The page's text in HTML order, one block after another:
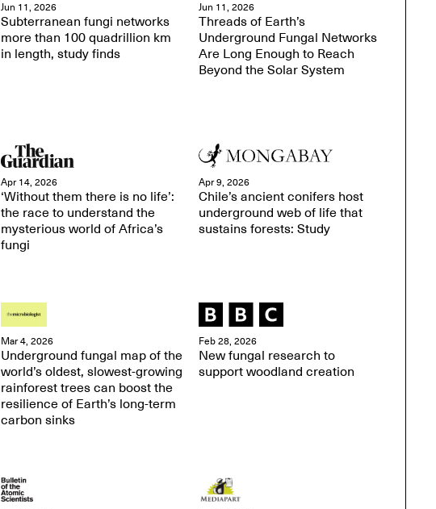
Jun 11, 2026
Subterranean fungi networks
more than 100 quadrillion km
in length, study finds
Jun 11, 2026
Threads of Earth’s
Underground Fungal Networks
Are Long Enough to Reach
Beyond the Solar System
Apr 14, 2026
‘Without them there is no life’:
the race to understand the
mysterious world of Africa’s
fungi
Apr 9, 2026
Chile’s ancient conifers host
underground web of life that
sustains forests: Study
Mar 4, 2026
Underground fungal map of the
world’s oldest, slowest-growing
rainforest trees can boost the
resilience of Earth’s long-term
carbon sinks
Feb 28, 2026
New fungal research to
support woodland creation